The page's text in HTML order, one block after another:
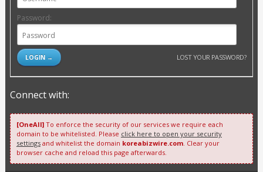
Password:
LOST YOUR PASSWORD?
Connect with:
[OneAll]To enforce the security of our services we require each
domain to be whitelisted. Please click here to open your security
settingsand whitelist the domain koreabizwire.com. Clear your
browser cache and reload this page afterwards.